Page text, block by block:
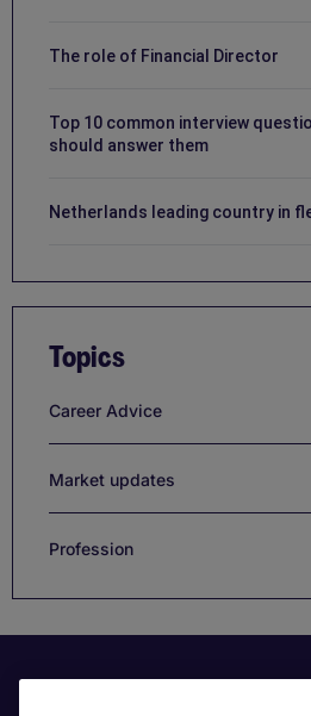
The role of Financial Director
Top 10 common interview
should answer them
Netherlands leading country in
Topics
Career Advice
Market updates
Profession